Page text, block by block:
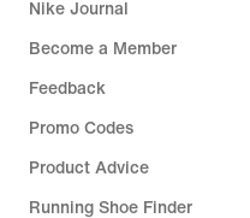
Nike Journal
Become a Member
Feedback
Promo Codes
Product Advice
Running Shoe Finder